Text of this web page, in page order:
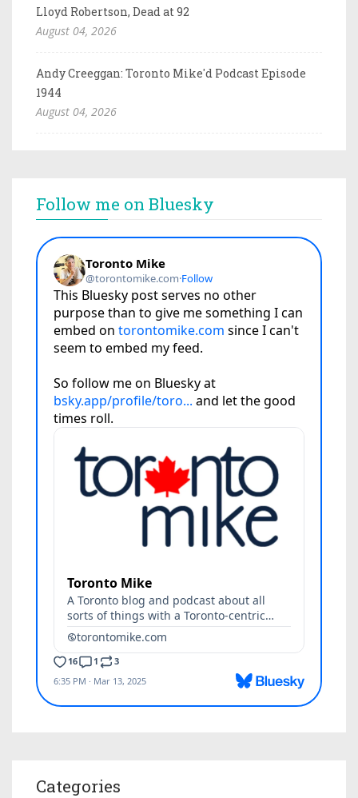
Lloyd Robertson, Dead at 92
August 04, 2026
Andy Creeggan: Toronto Mike'd Podcast Episode
1944
August 04, 2026
Follow me on Bluesky
Categories